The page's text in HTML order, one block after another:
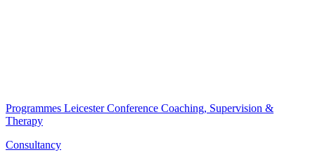
Programmes Leicester Conference Coaching, Supervision &
Therapy
Consultancy